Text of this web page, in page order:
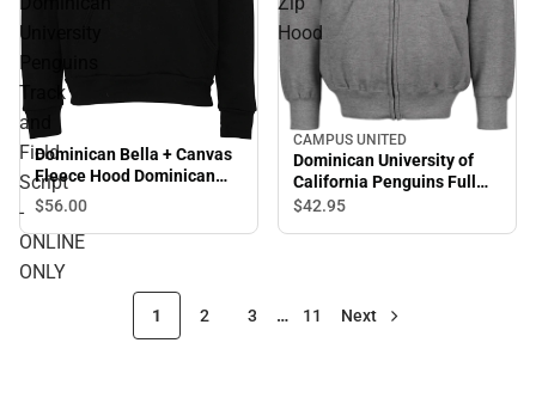
University
Penguins
Track
and
Field
Script
-
ONLINE
ONLY
Dominican Bella + Canvas
Fleece Hood Dominican
University Penguins Track
and Field Script - ONLINE
ONLY
$56.00
Hood
CAMPUS UNITED
Dominican University of
California Penguins Full
Zip Hood
$42.95
1 2 3 … 11 Next